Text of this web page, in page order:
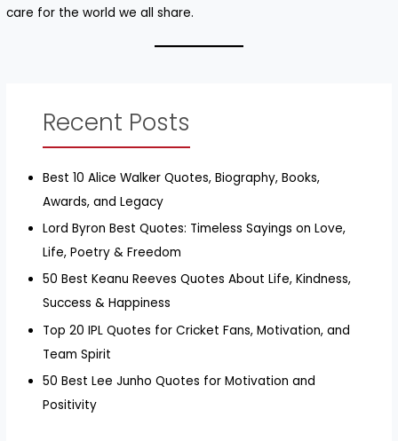
care for the world we all share.
Recent Posts
Best 10 Alice Walker Quotes, Biography, Books,
Awards, and Legacy
Lord Byron Best Quotes: Timeless Sayings on Love,
Life, Poetry & Freedom
50 Best Keanu Reeves Quotes About Life, Kindness,
Success & Happiness
Top 20 IPL Quotes for Cricket Fans, Motivation, and
Team Spirit
50 Best Lee Junho Quotes for Motivation and
Positivity